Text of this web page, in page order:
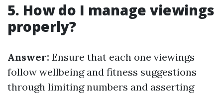
5. How do I manage viewings
properly?
Answer: Ensure that each one viewings
follow wellbeing and fitness suggestions
through limiting numbers and asserting